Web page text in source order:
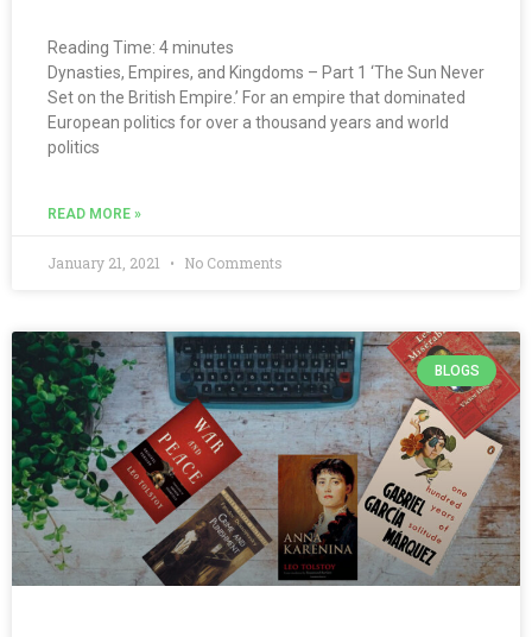
Reading Time: 4minutes
Dynasties, Empires, and Kingdoms – Part 1 ‘The Sun Never
Set on the British Empire.’ For an empire that dominated
European politics for over a thousand years and world
politics
READ MORE »
January 21, 2021 No Comments
BLOGS